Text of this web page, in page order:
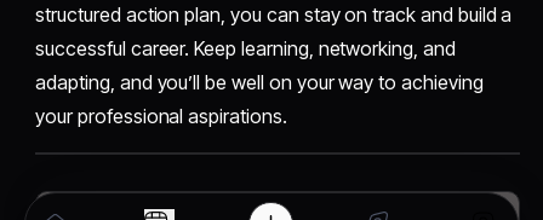
structured action plan, you can stay on track and build a
successful career. Keep learning, networking, and
adapting, and you’ll be well on your way to achieving
your professional aspirations.